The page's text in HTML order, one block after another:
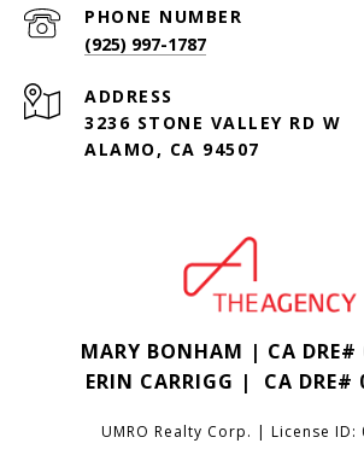
PHONE NUMBER
(925) 997-1787
ADDRESS
3236 STONE VALLEY RD W
ALAMO, CA 94507
MARY BONHAM | CA DRE#
ERIN CARRIGG | CA DRE#
UMRO Realty Corp. | License ID: